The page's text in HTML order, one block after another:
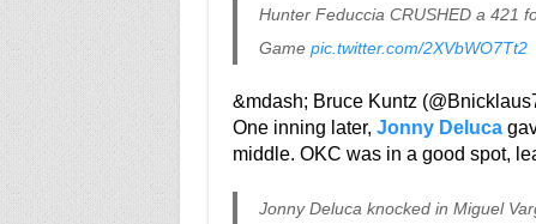
Hunter Feduccia CRUSHED a 421
Game pic.twitter.com/2XVbWO7Tt2
&mdash; Bruce Kuntz
One inning later, Jonny Deluca
middle. OKC was in a good spot,
Jonny Deluca knocked in Miguel